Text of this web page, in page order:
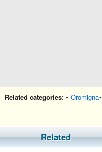
Related categories: • Oromigna•
Related